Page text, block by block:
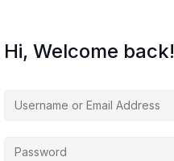
Hi, Welcome back!